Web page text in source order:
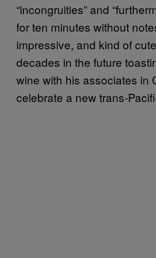
“incongruities” and
for ten minutes without
impressive, and kind of
decades in the future
wine with his associates in
celebrate a new trans-